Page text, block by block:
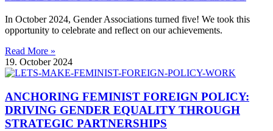
In October 2024, Gender Associations turned five! We took this
opportunity to celebrate and reflect on our achievements.
Read More »
19. October 2024
ANCHORING FEMINIST FOREIGN POLICY:
DRIVING GENDER EQUALITY THROUGH
STRATEGIC PARTNERSHIPS